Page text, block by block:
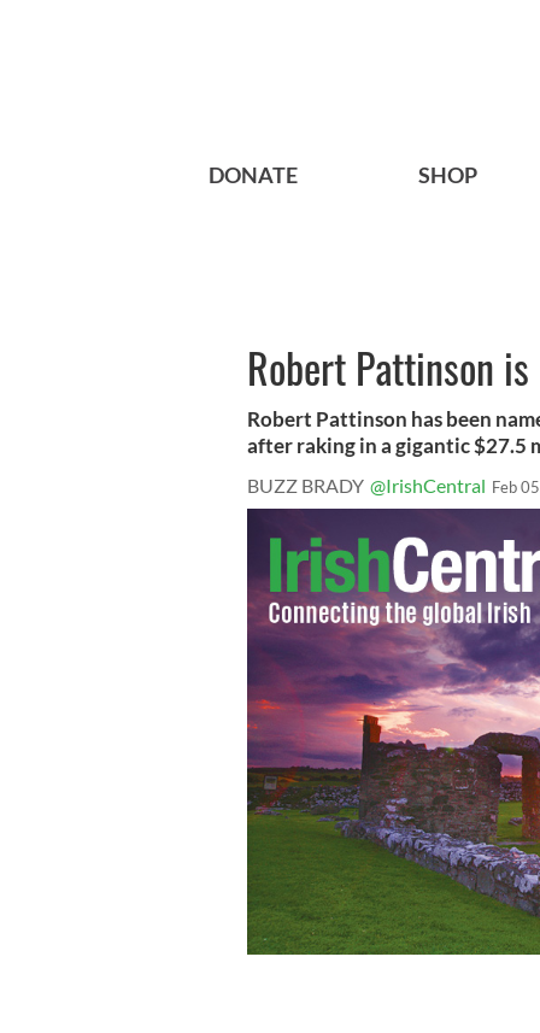
DONATE SHOP
Robert Pattinson
Robert Pattinson has been
after raking in a gigantic $27.5
BUZZ BRADY @IrishCentral Feb